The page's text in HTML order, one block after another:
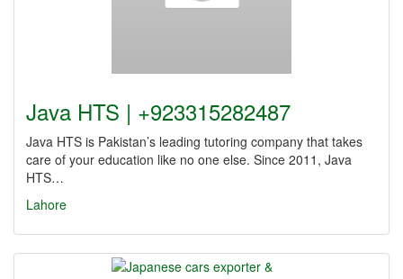
Java HTS | +923315282487
Java HTS is Pakistan’s leading tutoring company that takes
care of your education like no one else. Since 2011, Java
HTS…
Lahore